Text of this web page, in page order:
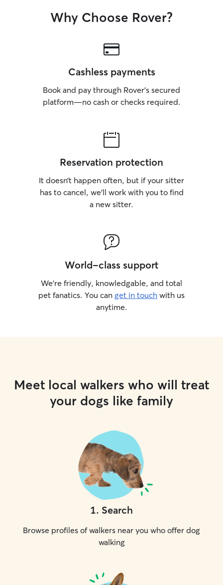
that means a
Why Choose Rover?
Cashless payments
Book and pay through Rover’s secured
platform—no cash or checks required.
Reservation protection
It doesn’t happen often, but if your sitter
has to cancel, we’ll work with you to find
a new sitter.
World-class support
We’re friendly, knowledgable, and total
pet fanatics. You can get in touch with us
anytime.
Meet local walkers who will treat
your dogs like family
1. Search
Browse profiles of walkers near you who offer dog
walking